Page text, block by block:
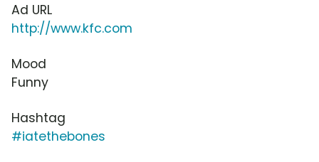
Ad URL
http://www.kfc.com
Mood
Funny
Hashtag
#iatethebones